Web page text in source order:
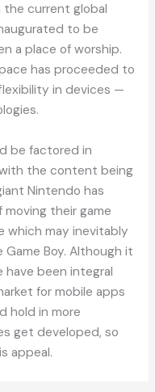
the current global
to be
a place of worship.
has proceeded to
in devices —
be factored in
the content being
Nintendo has
their game
which may inevitably
Boy. Although it
have been integral
for mobile apps
hold in more
get developed, so
appeal.